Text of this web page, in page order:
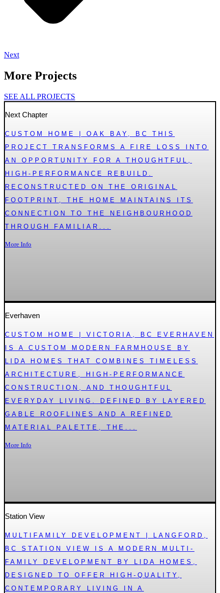
Next
More Projects
SEE ALL PROJECTS
Next Chapter
CUSTOM HOME | OAK BAY, BC THIS
PROJECT TRANSFORMS A FIRE LOSS INTO
AN OPPORTUNITY FOR A THOUGHTFUL,
HIGH-PERFORMANCE REBUILD.
RECONSTRUCTED ON THE ORIGINAL
FOOTPRINT, THE HOME MAINTAINS ITS
CONNECTION TO THE NEIGHBOURHOOD
THROUGH FAMILIAR...
More Info
Everhaven
CUSTOM HOME | VICTORIA, BC EVERHAVEN
IS A CUSTOM MODERN FARMHOUSE BY
LIDA HOMES THAT COMBINES TIMELESS
ARCHITECTURE, HIGH-PERFORMANCE
CONSTRUCTION, AND THOUGHTFUL
EVERYDAY LIVING. DEFINED BY LAYERED
GABLE ROOFLINES AND A REFINED
MATERIAL PALETTE, THE...
More Info
Station View
MULTIFAMILY DEVELOPMENT | LANGFORD,
BC STATION VIEW IS A MODERN MULTI-
FAMILY DEVELOPMENT BY LIDA HOMES,
DESIGNED TO OFFER HIGH-QUALITY,
CONTEMPORARY LIVING IN A